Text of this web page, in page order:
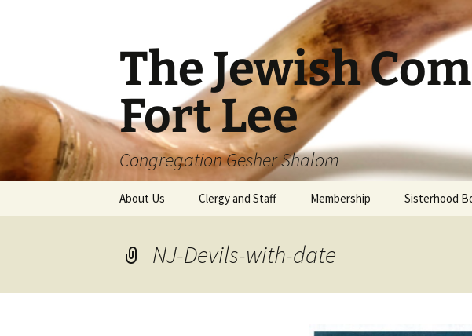
The Jewish
Fort Lee
Congregation Gesher Shalom
About Us Clergy and Staff Membership Sisterhood
NJ-Devils-with-date